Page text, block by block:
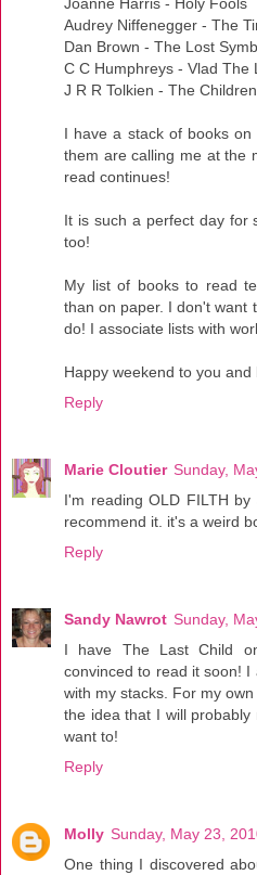
Joanne Harris - Holy Fools
Audrey Niffenegger - The
Dan Brown - The Lost
C C Humphreys - Vlad The
J R R Tolkien - The
I have a stack of books
them are calling me at the
read continues!
It is such a perfect day for
too!
My list of books to read
than on paper. I don't want
do! I associate lists with
Happy weekend to you and
Reply
Marie Cloutier Sunday,
I'm reading OLD FILTH
recommend it. it's a weird
Reply
Sandy Nawrot Sunday,
I have The Last Child
convinced to read it soon!
with my stacks. For my
the idea that I will
want to!
Reply
Molly Sunday, May 23,
One thing I discovered